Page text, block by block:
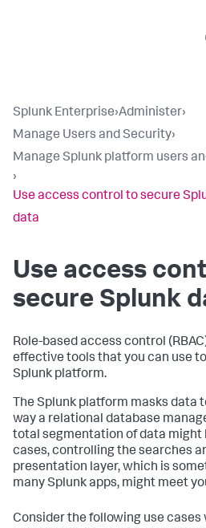
Splunk Enterprise›Administer›
Manage Users and Security›
Manage Splunk platform users
›
Use access control to secure
data
Use access
secure Splunk
Role-based access control
effective tools that you can use
Splunk platform.
The Splunk platform masks data
way a relational database
total segmentation of data might
cases, controlling the searches
presentation layer, which is
many Splunk apps, might meet
Consider the following use cases